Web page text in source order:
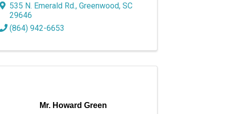
535 N. Emerald Rd.,Greenwood,SC
29646
(864) 942-6653
Mr. Howard Green